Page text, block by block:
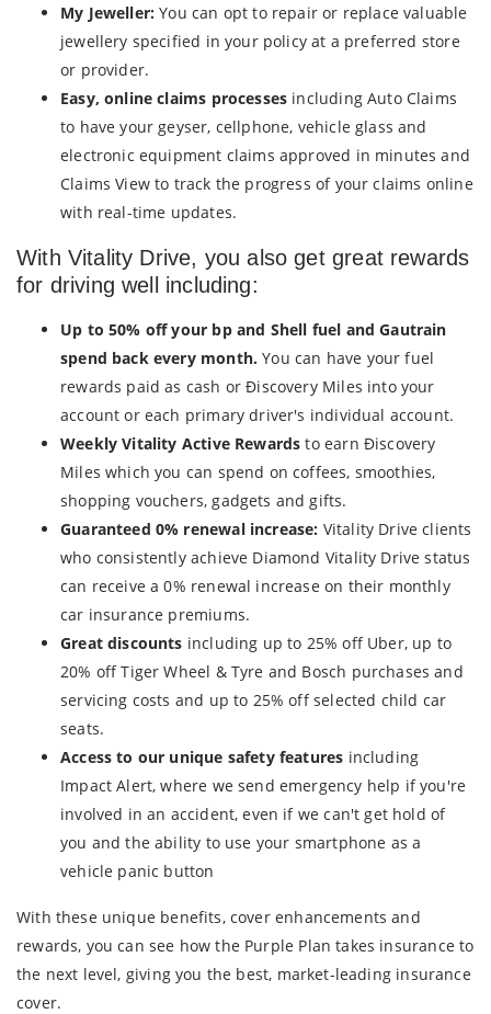
My Jeweller:You can opt to repair or replace valuable
jewellery specified in your policy at a preferred store
or provider.
Easy, online claims processes including Auto Claims
to have your geyser, cellphone, vehicle glass and
electronic equipment claims approved in minutes and
Claims View to track the progress of your claims online
with real-time updates.
With Vitality Drive, you also get great rewards
for driving well including:
Up to 50% off your bp and Shell fuel and Gautrain
spend back every month. You can have your fuel
rewards paid as cash or Ðiscovery Miles into your
account or each primary driver's individual account.
Weekly Vitality Active Rewardsto earn Ðiscovery
Miles which you can spend on coffees, smoothies,
shopping vouchers, gadgets and gifts.
Guaranteed 0% renewal increase: Vitality Drive clients
who consistently achieve Diamond Vitality Drive status
can receive a 0% renewal increase on their monthly
car insurance premiums.
Great discounts including up to 25% off Uber, up to
20% off Tiger Wheel & Tyre and Bosch purchases and
servicing costs and up to 25% off selected child car
seats.
Access to our unique safety features including
Impact Alert, where we send emergency help if you're
involved in an accident, even if we can't get hold of
you and the ability to use your smartphone as a
vehicle panic button
With these unique benefits, cover enhancements and
rewards, you can see how the Purple Plan takes insurance to
the next level, giving you the best, market-leading insurance
cover.